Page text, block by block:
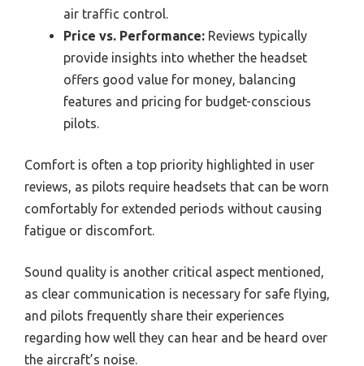
air traffic control.
Price vs. Performance: Reviews typically
provide insights into whether the headset
offers good value for money, balancing
features and pricing for budget-conscious
pilots.
Comfort is often a top priority highlighted in user
reviews, as pilots require headsets that can be worn
comfortably for extended periods without causing
fatigue or discomfort.
Sound quality is another critical aspect mentioned,
as clear communication is necessary for safe flying,
and pilots frequently share their experiences
regarding how well they can hear and be heard over
the aircraft’s noise.